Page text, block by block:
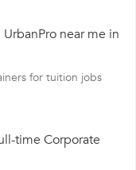
near me in
for tuition jobs
time Corporate